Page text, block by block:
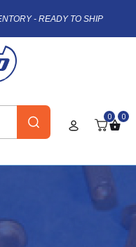
- READY TO SHIP
0 0